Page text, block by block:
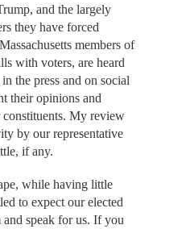
and the largely
they have forced
members of
with voters, are heard
the press and on social
their opinions and
My review
by our representative
if any.
while having little
to expect our elected
and speak for us. If you